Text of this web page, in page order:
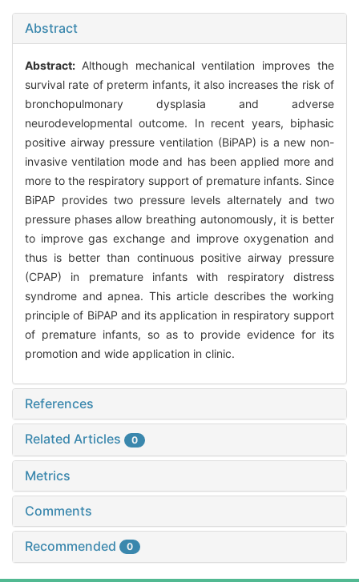
Abstract
Abstract: Although mechanical ventilation improves the
survival rate of preterm infants, it also increases the risk of
bronchopulmonary dysplasia and adverse
neurodevelopmental outcome. In recent years, biphasic
positive airway pressure ventilation (BiPAP) is a new non-
invasive ventilation mode and has been applied more and
more to the respiratory support of premature infants. Since
BiPAP provides two pressure levels alternately and two
pressure phases allow breathing autonomously, it is better
to improve gas exchange and improve oxygenation and
thus is better than continuous positive airway pressure
(CPAP) in premature infants with respiratory distress
syndrome and apnea. This article describes the working
principle of BiPAP and its application in respiratory support
of premature infants, so as to provide evidence for its
promotion and wide application in clinic.
References
Related Articles 0
Metrics
Comments
Recommended 0